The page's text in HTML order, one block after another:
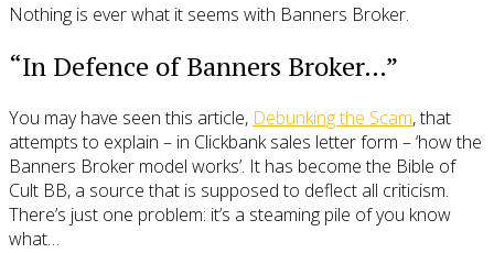
Nothing is ever what it seems with Banners Broker.
“In Defence of Banners Broker…”
You may have seen this article, Debunking the Scam, that
attempts to explain – in Clickbank sales letter form – ‘how the
Banners Broker model works’. It has become the Bible of
Cult BB, a source that is supposed to deflect all criticism.
There’s just one problem: it’s a steaming pile of you know
what…